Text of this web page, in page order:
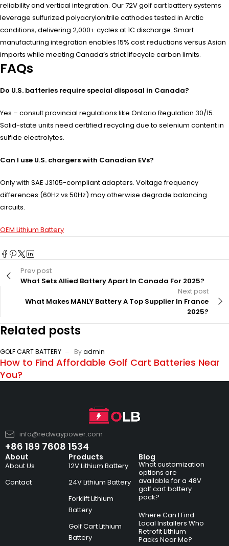
reliability and vertical integration. Our 72V golf cart battery systems
leverage sulfurized polyacrylonitrile cathodes tested in Arctic
conditions, delivering 2,000+ cycles at 1C discharge. Smart
manufacturing integration enables 15% cost reductions versus Asian
imports while meeting Canada’s strict lifecycle carbon limits.
FAQs
Do U.S. batteries require special disposal in Canada?
Yes – consult provincial regulations like Ontario Regulation 30/15.
Solid-state units need certified recycling due to selenium content in
sulfide electrolytes.
Can I use U.S. chargers with Canadian EVs?
Only with SAE J3105-compliant adapters. Voltage frequency
differences (60Hz vs 50Hz) may otherwise degrade balancing
circuits.
OEM Lithium Battery
Prev post
What Sets Allied Battery Apart In Canada For 2025?
Next post
What Makes MANLY Battery A Top Supplier In France
2025?
Related posts
GOLF CART BATTERY Byadmin
How to Find Affordable Golf Cart Batteries Near
You?
info@redwaypower.com
+86 189 7608 1534
About
About Us
Contact
Products
12V Lithium Battery
24V Lithium Battery
Forklift Lithium
Battery
Golf Cart Lithium
Battery
Blog
What customization
options are
available for a 48V
golf cart battery
pack?
Where Can I Find
Local Installers Who
Retrofit Lithium
Packs Near Me?